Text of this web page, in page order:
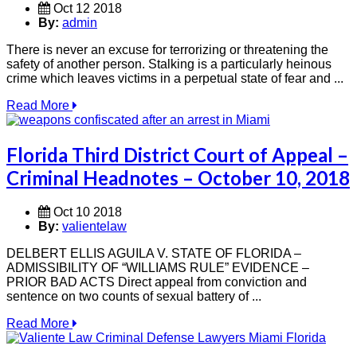
Oct 12 2018
By: admin
There is never an excuse for terrorizing or threatening the
safety of another person. Stalking is a particularly heinous
crime which leaves victims in a perpetual state of fear and ...
Read More
Florida Third District Court of Appeal –
Criminal Headnotes – October 10, 2018
Oct 10 2018
By: valientelaw
DELBERT ELLIS AGUILA V. STATE OF FLORIDA –
ADMISSIBILITY OF “WILLIAMS RULE” EVIDENCE –
PRIOR BAD ACTS Direct appeal from conviction and
sentence on two counts of sexual battery of ...
Read More